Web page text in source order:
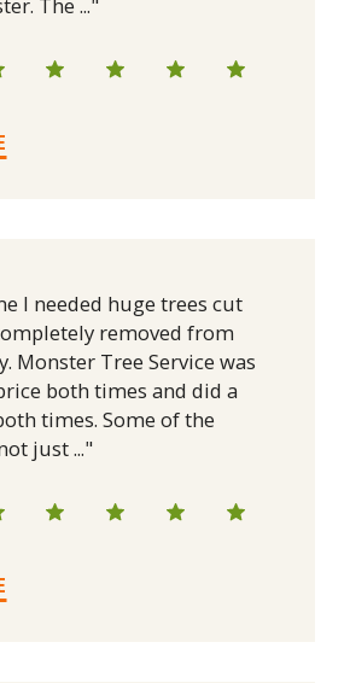
The ..."
I needed huge trees cut
removed from
Monster Tree Service was
both times and did a
times. Some of the
just ..."